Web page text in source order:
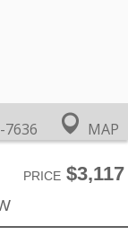
7636 MAP
PRICE$3,117